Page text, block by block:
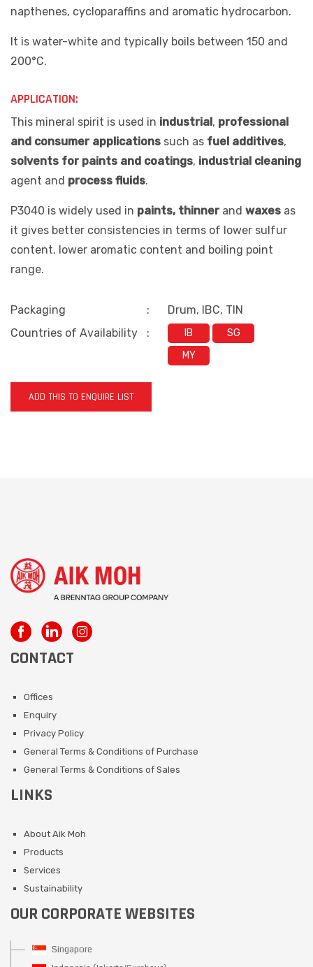
napthenes, cycloparaffins and aromatic hydrocarbon.
It is water-white and typically boils between 150 and
200°C.
APPLICATION:
This mineral spirit is used in industrial, professional
and consumer applications such as fuel additives,
solvents for paints and coatings, industrial cleaning
agent and process fluids.
P3040 is widely used in paints, thinnerand waxes as
it gives better consistencies in terms of lower sulfur
content, lower aromatic content and boiling point
range.
Packaging :
Drum, IBC, TIN
Countries of Availability
: IB
SG
MY
ADD THIS TO ENQUIRE LIST
CONTACT
Offices
Enquiry
Privacy Policy
General Terms & Conditions of Purchase
General Terms & Conditions of Sales
LINKS
About Aik Moh
Products
Services
Sustainability
OUR CORPORATE WEBSITES
Singapore